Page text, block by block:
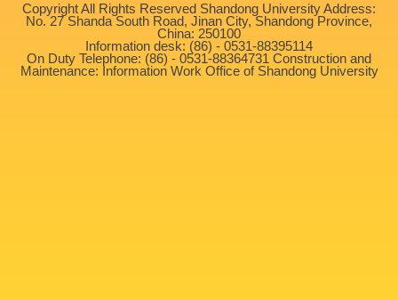
Copyright All Rights Reserved Shandong University Address:
No. 27 Shanda South Road, Jinan City, Shandong Province,
China: 250100
Information desk: (86) - 0531-88395114
On Duty Telephone: (86) - 0531-88364731 Construction and
Maintenance: Information Work Office of Shandong University